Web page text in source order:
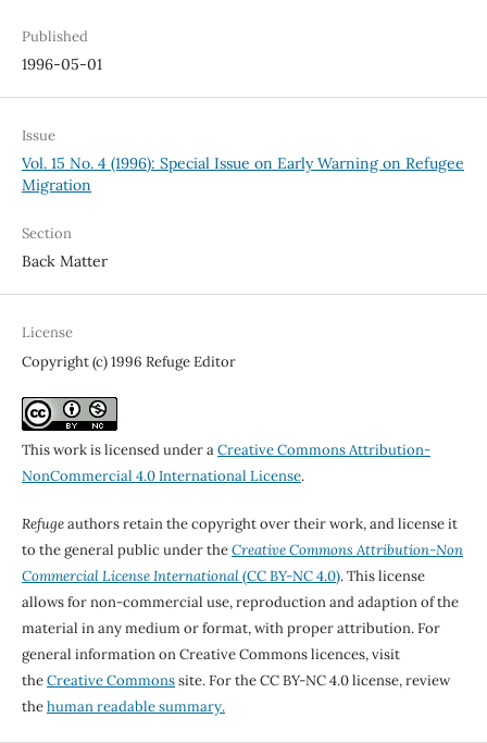
Published
1996-05-01
Issue
Vol. 15 No. 4 (1996): Special Issue on Early Warning on Refugee
Migration
Section
Back Matter
License
Copyright (c) 1996 Refuge Editor
This work is licensed under aCreative Commons Attribution-
NonCommercial 4.0 International License.
Refugeauthors retain the copyright over their work, and license it
to the general public under theCreative Commons Attribution-Non
Commercial License International(CC BY-NC 4.0). This license
allows for non-commercial use, reproduction and adaption of the
material in any medium or format, with proper attribution. For
general information on Creative Commons licences, visit
theCreative Commonssite. For the CC BY-NC 4.0 license, review
thehuman readable summary.